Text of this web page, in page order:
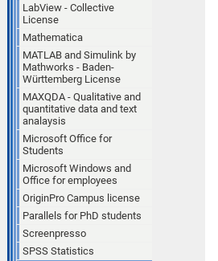
LabView - Collective
License
Mathematica
MATLAB and Simulink by
Mathworks - Baden-
Württemberg License
MAXQDA - Qualitative and
quantitative data and text
analaysis
Microsoft Office for
Students
Microsoft Windows and
Office for employees
OriginPro Campus license
Parallels for PhD students
Screenpresso
SPSS Statistics